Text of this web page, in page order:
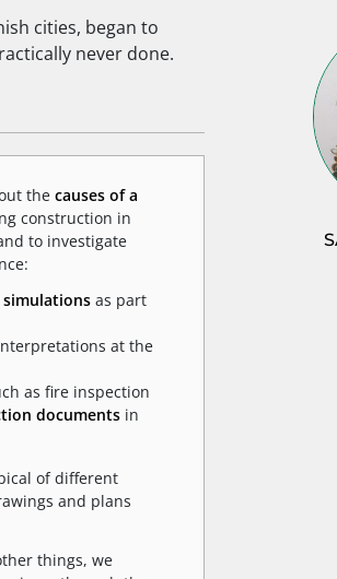
cities, began to
never done.
the causes of a
construction in
to investigate
as part
at the
as fire inspection
documents in
of different
and plans
things, we